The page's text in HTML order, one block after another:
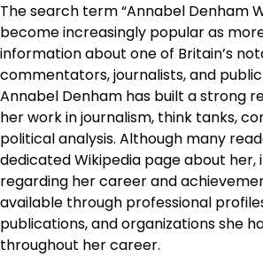
The search term “Annabel Denham
become increasingly popular as
information about one of Britain’s
commentators, journalists, and
Annabel Denham has built a strong
her work in journalism, think tanks,
political analysis. Although many
dedicated Wikipedia page about
regarding her career and
available through professional
publications, and organizations she
throughout her career.